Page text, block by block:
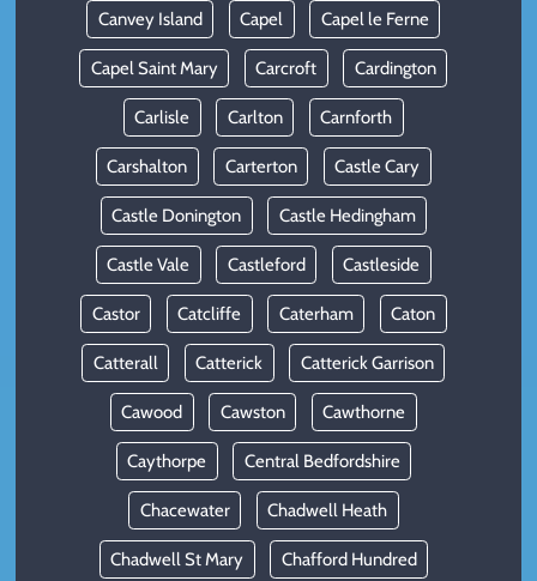
Canvey Island Capel Capel le Ferne
Capel Saint Mary Carcroft Cardington
Carlisle Carlton Carnforth
Carshalton Carterton Castle Cary
Castle Donington Castle Hedingham
Castle Vale Castleford Castleside
Castor Catcliffe Caterham Caton
Catterall Catterick Catterick Garrison
Cawood Cawston Cawthorne
Caythorpe Central Bedfordshire
Chacewater Chadwell Heath
Chadwell St Mary Chafford Hundred